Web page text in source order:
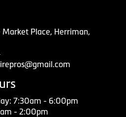
Market Place, Herriman,
7:30am - 6:00pm
- 2:00pm